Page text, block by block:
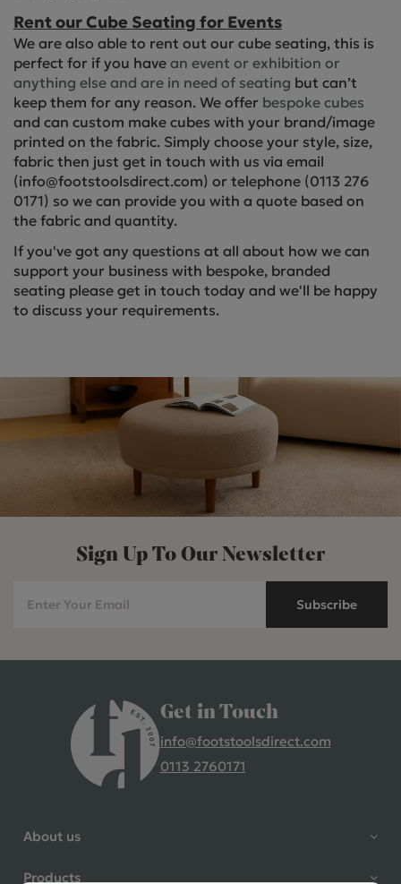
Rent our Cube Seating for Events
We are also able to rent out our cube seating, this is
perfect for if you have an event or exhibition or
anything else and are in need of seating but can’t
keep them for any reason. We offer bespoke cubes
and can custom make cubes with your brand/image
printed on the fabric. Simply choose your style, size,
fabric then just get in touch with us via email
(info@footstoolsdirect.com) or telephone (0113 276
0171) so we can provide you with a quote based on
the fabric and quantity.
If you've got any questions at all about how we can
support your business with bespoke, branded
seating please get in touch today and we'll be happy
to discuss your requirements.
Sign Up To Our Newsletter
Subscribe
Get in Touch
info@footstoolsdirect.com
0113 2760171
About us
Products
4.9 Rating 235 Reviews